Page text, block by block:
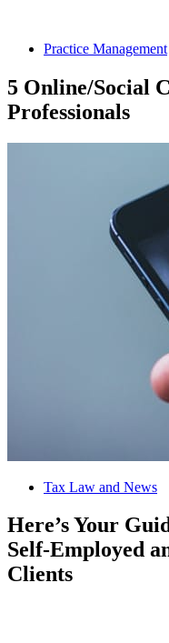
Practice Management
5 Online/Social
Professionals
Tax Law and News
Here’s Your
Self-Employed
Clients